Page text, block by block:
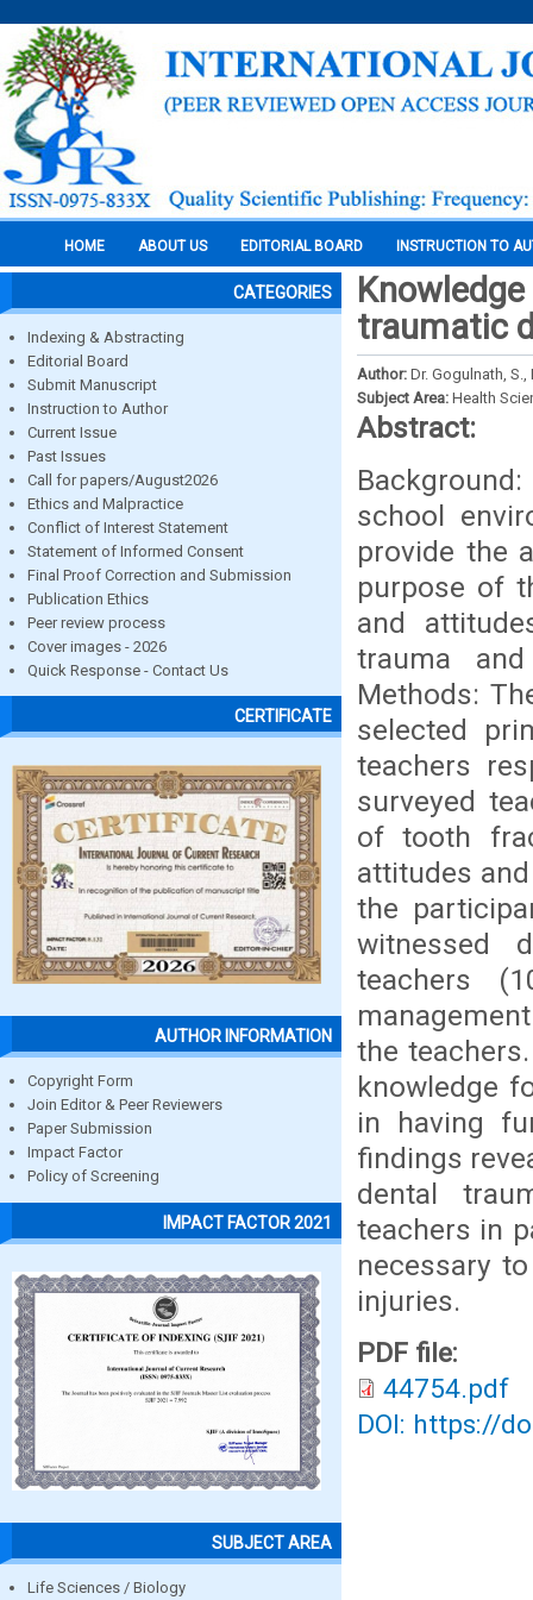
HOME ABOUT US EDITORIAL BOARD INSTRUCTION TO
CATEGORIES
Indexing & Abstracting
Editorial Board
Submit Manuscript
Instruction to Author
Current Issue
Past Issues
Call for papers/August2026
Ethics and Malpractice
Conflict of Interest Statement
Statement of Informed Consent
Final Proof Correction and Submission
Publication Ethics
Peer review process
Cover images - 2026
Quick Response - Contact Us
CERTIFICATE
AUTHOR INFORMATION
Copyright Form
Join Editor & Peer Reviewers
Paper Submission
Impact Factor
Policy of Screening
IMPACT FACTOR 2021
SUBJECT AREA
Life Sciences / Biology
traumatic
Author: Dr. Gogulnath,
Subject Area: Health
Abstract:
school
provide the
purpose of
and
trauma
Methods:
selected
teachers
surveyed
of tooth
attitudes
the
witnessed
teachers
the
knowledge
in having
findings
dental
teachers in
necessary
injuries.
PDF file:
44754.pdf
DOI: https://